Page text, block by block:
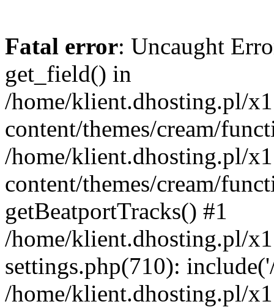
Fatal error: Uncaught
get_field() in
/home/klient.dhosting.pl/
content/themes/cream/
/home/klient.dhosting.pl/
content/themes/cream/
getBeatportTracks() #1
/home/klient.dhosting.pl/
settings.php(710):
/home/klient.dhosting.pl/